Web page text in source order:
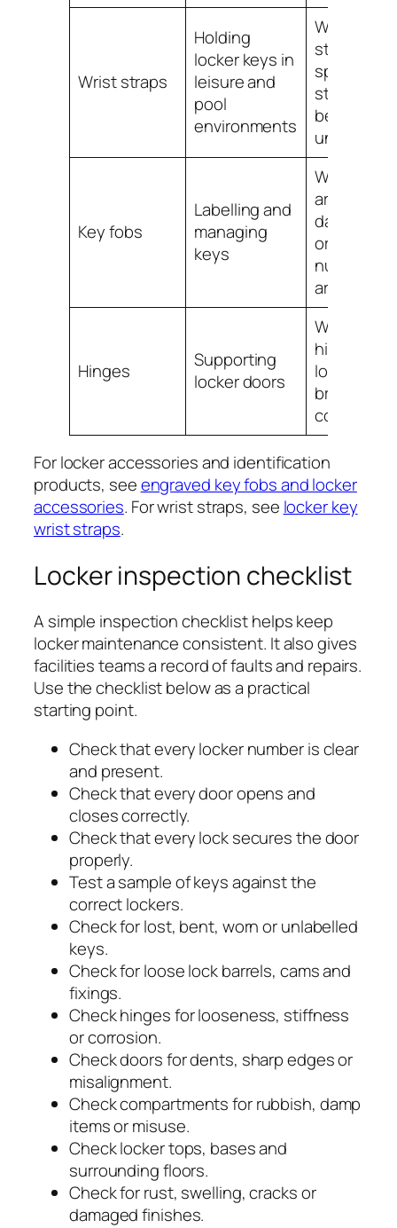
Wrist straps
Holding
locker keys in
leisure and
pool
environments
When
straps
split,
stretch or
become
unhygienic
Key fobs
Labelling and
managing
keys
When fobs
are
damaged
or
numbers
are unclear
Hinges
Supporting
locker doors
When
hinges are
loose, stiff,
broken or
corroded
For locker accessories and identification
products, seeengraved key fobs and locker
accessories. For wrist straps, see locker key
wrist straps.
Locker inspection checklist
A simple inspection checklist helps keep
locker maintenance consistent. It also gives
facilities teams a record of faults and repairs.
Use the checklist below as a practical
starting point.
Check that every locker number is clear
and present.
Check that every door opens and
closes correctly.
Check that every lock secures the door
properly.
Test a sample of keys against the
correct lockers.
Check for lost, bent, worn or unlabelled
keys.
Check for loose lock barrels, cams and
fixings.
Check hinges for looseness, stiffness
or corrosion.
Check doors for dents, sharp edges or
misalignment.
Check compartments for rubbish, damp
items or misuse.
Check locker tops, bases and
surrounding floors.
Check for rust, swelling, cracks or
damaged finishes.